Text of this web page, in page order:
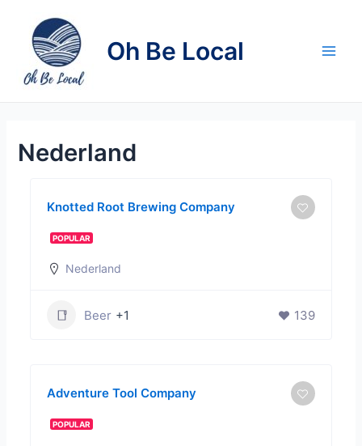
content
Oh Be Local
Nederland
Knotted Root Brewing Company
POPULAR
Nederland
Beer +1 139
Adventure Tool Company
POPULAR